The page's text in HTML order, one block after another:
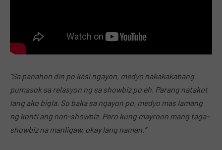
“Sa panahon din po kasi ngayon, medyo nakakakabang
pumasok sa relasyon ng sa showbiz po eh. Parang natakot
lang ako bigla. So baka sa ngayon po, medyo mas lamang
ng konti ang non-showbiz. Pero kung mayroon mang taga-
showbiz na manligaw, okay lang naman.”